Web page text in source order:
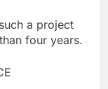
a project
four years.